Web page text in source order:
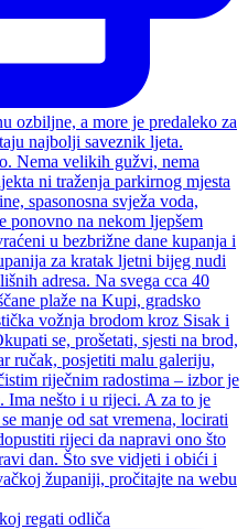
regati odliča